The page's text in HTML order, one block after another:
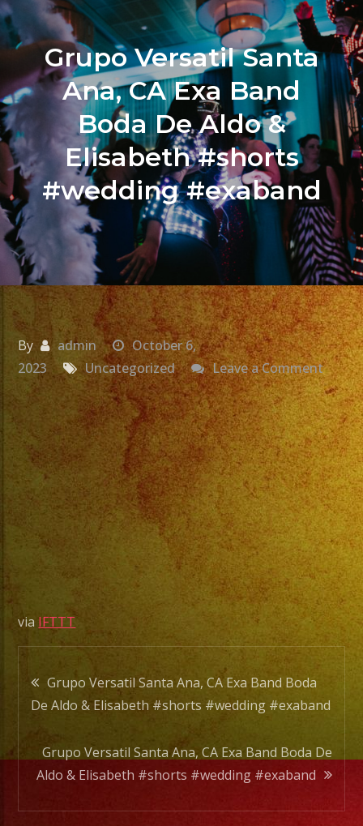
Grupo Versatil Santa
Ana, CA Exa Band
Boda De Aldo &
Elisabeth #shorts
#wedding #exaband
By admin
October 6,
2023
Uncategorized Leave a Commenton
Grupo
Santa
Ana,
CA
Exa
Band
Boda
De
Aldo
&
via IFTTT
Post
navigation
Grupo Versatil Santa Ana, CA Exa Band Boda
De Aldo & Elisabeth #shorts #wedding #exaband
Grupo Versatil Santa Ana, CA Exa Band Boda De
Aldo & Elisabeth #shorts #wedding #exaband